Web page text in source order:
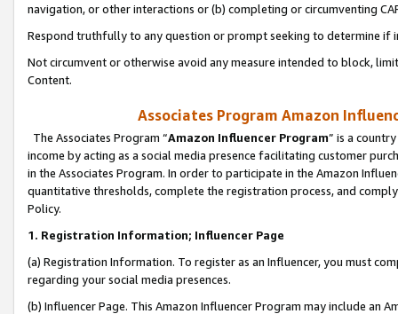
navigation, or other interactions or (b) completing or circumventing
Respond truthfully to any question or prompt seeking to determine if
Not circumvent or otherwise avoid any measure intended to block,
Content.
Associates Program Amazon
The Associates Program “Amazon Influencer Program” is a
income by acting as a social media presence facilitating customer
in the Associates Program. In order to participate in the Amazon
quantitative thresholds, complete the registration process, and
Policy.
1. Registration Information; Influencer Page
(a) Registration Information. To register as an Influencer, you must
regarding your social media presences.
(b) Influencer Page. This Amazon Influencer Program may include an